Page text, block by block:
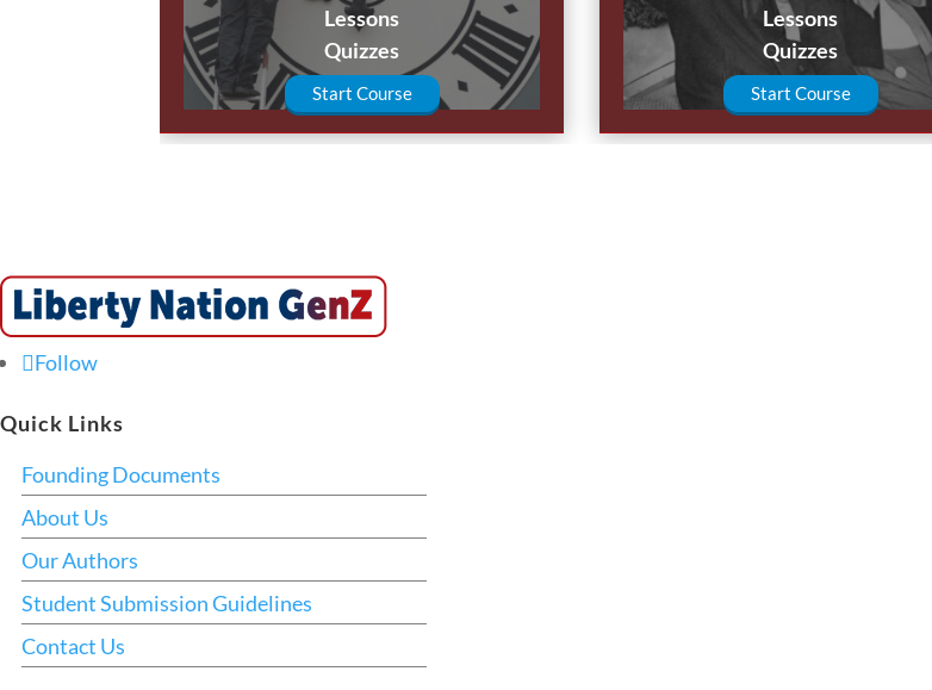
Lessons
Quizzes
Start Course
Lessons
Quizzes
Start Course
Follow
Quick Links
Founding Documents
About Us
Our Authors
Student Submission Guidelines
Contact Us